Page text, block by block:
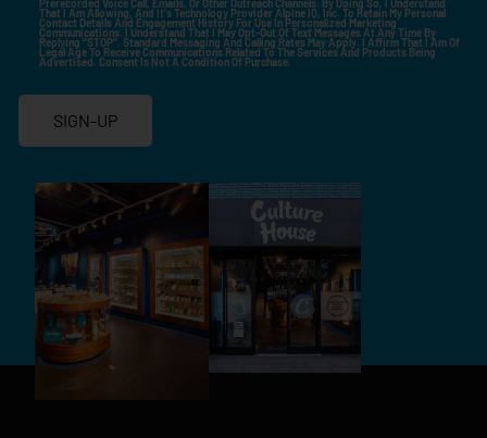
Prerecorded Voice Call, Emails, Or Other Outreach Channels. By Doing So, I Understand
That I Am Allowing, And It's Technology Provider Alpine IQ, Inc. To Retain My Personal
Contact Details And Engagement History For Use In Personalized Marketing
Communications. I Understand That I May Opt-Out Of Text Messages At Any Time By
Replying "STOP". Standard Messaging And Calling Rates May Apply. I Affirm That I Am Of
Legal Age To Receive Communications Related To The Services And Products Being
Advertised. Consent Is Not A Condition Of Purchase.
SIGN-UP